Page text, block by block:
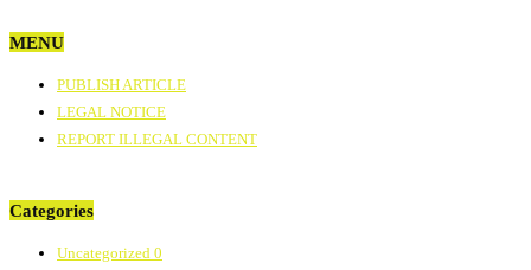
MENU
PUBLISH ARTICLE
LEGAL NOTICE
REPORT ILLEGAL CONTENT
Categories
Uncategorized 0